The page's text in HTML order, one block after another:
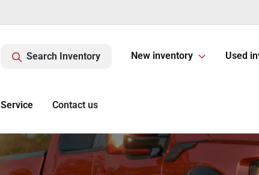
Search Inventory New inventory Used
Service Contact us